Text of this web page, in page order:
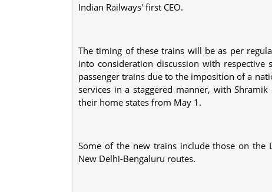
Indian Railways' first CEO.
The timing of these trains will be as per
into consideration discussion with respective
passenger trains due to the imposition of a
services in a staggered manner, with
their home states from May 1.
Some of the new trains include those on the
New Delhi-Bengaluru routes.